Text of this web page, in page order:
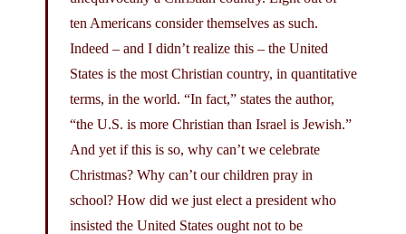
ten Americans consider themselves as such.
Indeed – and I didn’t realize this – the United
States is the most Christian country, in quantitative
terms, in the world. “In fact,” states the author,
“the U.S. is more Christian than Israel is Jewish.”
And yet if this is so, why can’t we celebrate
Christmas? Why can’t our children pray in
school? How did we just elect a president who
insisted the United States ought not to be